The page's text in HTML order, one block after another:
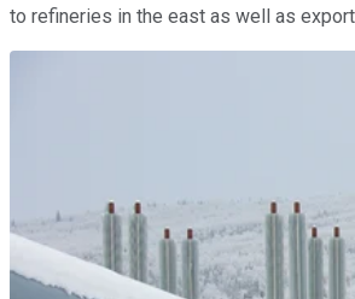
to refineries in the east as well as